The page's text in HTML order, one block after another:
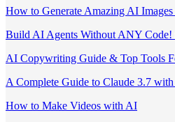
How to Generate Amazing AI
Build AI Agents Without ANY
AI Copywriting Guide & Top Tools
A Complete Guide to Claude 3.7
How to Make Videos with AI